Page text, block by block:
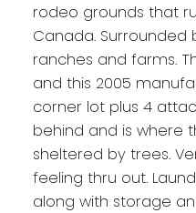
rodeo grounds that
Canada. Surrounded
ranches and farms.
and this 2005
corner lot plus 4
behind and is where
sheltered by trees.
feeling thru out.
along with storage